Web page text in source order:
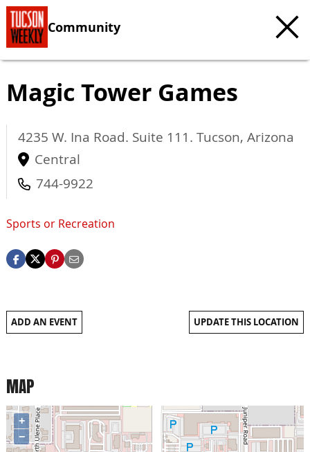
Community
Magic Tower Games
4235 W. Ina Road. Suite 111. Tucson, Arizona
Central
744-9922
Sports or Recreation
ADD AN EVENT UPDATE THIS LOCATION
MAP
+
−